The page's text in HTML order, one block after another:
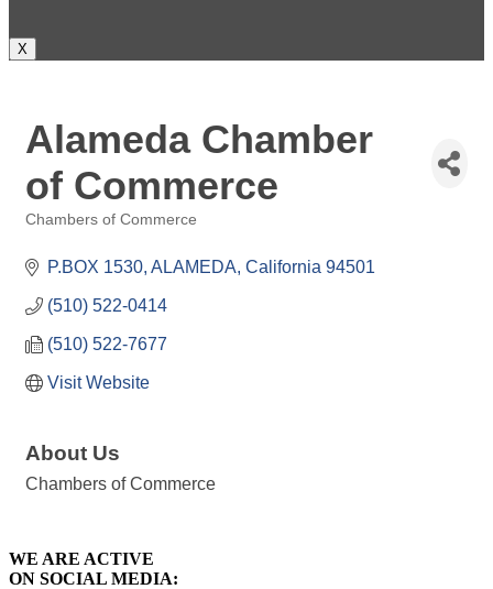
X
Alameda Chamber
of Commerce
Chambers of Commerce
P.BOX 1530 ALAMEDA California 94501
(510) 522-0414
(510) 522-7677
Visit Website
About Us
Chambers of Commerce
WE ARE ACTIVE
ON SOCIAL MEDIA: